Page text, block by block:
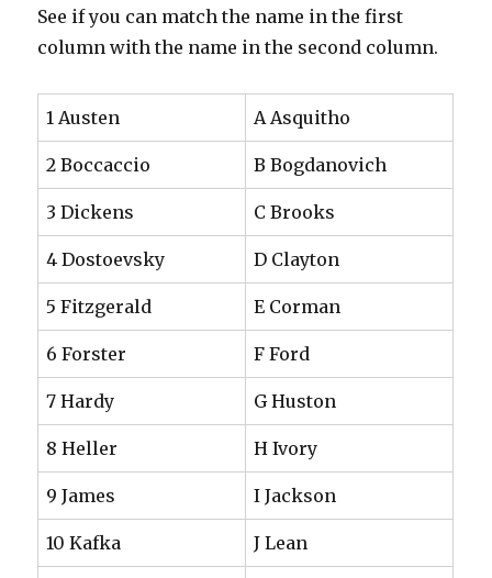
See if you can match the name in the first
column with the name in the second column.
1 Austen A Asquitho
2 Boccaccio B Bogdanovich
3 Dickens C Brooks
4 Dostoevsky D Clayton
5 Fitzgerald E Corman
6 Forster F Ford
7 Hardy G Huston
8 Heller H Ivory
9 James I Jackson
10 Kafka J Lean